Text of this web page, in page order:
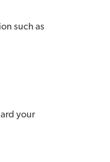
such as
your